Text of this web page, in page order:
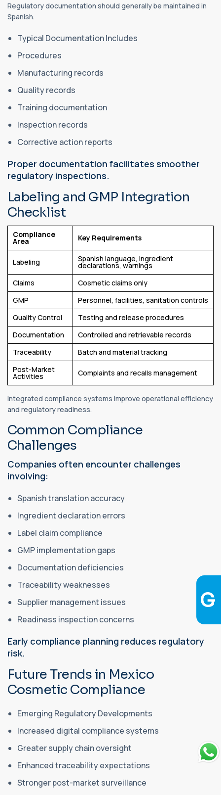
Regulatory documentation should generally be maintained in
Spanish.
Typical Documentation Includes
Procedures
Manufacturing records
Quality records
Training documentation
Inspection records
Corrective action reports
Proper documentation facilitates smoother
regulatory inspections.
Labeling and GMP Integration
Checklist
Compliance
Area Key Requirements
Labeling Spanish language, ingredient
declarations, warnings
Claims
Cosmetic claims only
GMP
Personnel, facilities, sanitation controls
Quality Control
Testing and release procedures
Documentation
Controlled and retrievable records
Traceability
Batch and material tracking
Post-Market
Activities Complaints and recalls management
Integrated compliance systems improve operational efficiency
and regulatory readiness.
Common Compliance
Challenges
Companies often encounter challenges
involving:
Spanish translation accuracy
Ingredient declaration errors
Label claim compliance
GMP implementation gaps
Documentation deficiencies
Traceability weaknesses
Supplier management issues
Readiness inspection concerns
Early compliance planning reduces regulatory
risk.
Future Trends in Mexico
Cosmetic Compliance
Emerging Regulatory Developments
Increased digital compliance systems
Greater supply chain oversight
Enhanced traceability expectations
Stronger post-market surveillance